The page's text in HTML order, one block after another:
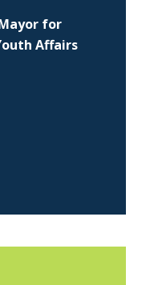
for
Affairs